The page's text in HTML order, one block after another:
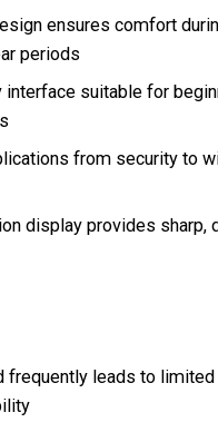
ensures comfort
periods
suitable for
from security to
display provides sharp,
frequently leads to limited